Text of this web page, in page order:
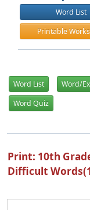
Word List
Printable
Word List Word/
Word Quiz
Print: 10th
Difficult